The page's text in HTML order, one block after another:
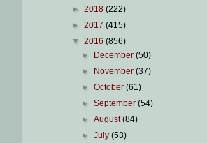
► 2018 (222)
► 2017 (415)
▼ 2016 (856)
►
December(50)
►
November(37)
►October(61)
►September(54)
►August(84)
►July(53)